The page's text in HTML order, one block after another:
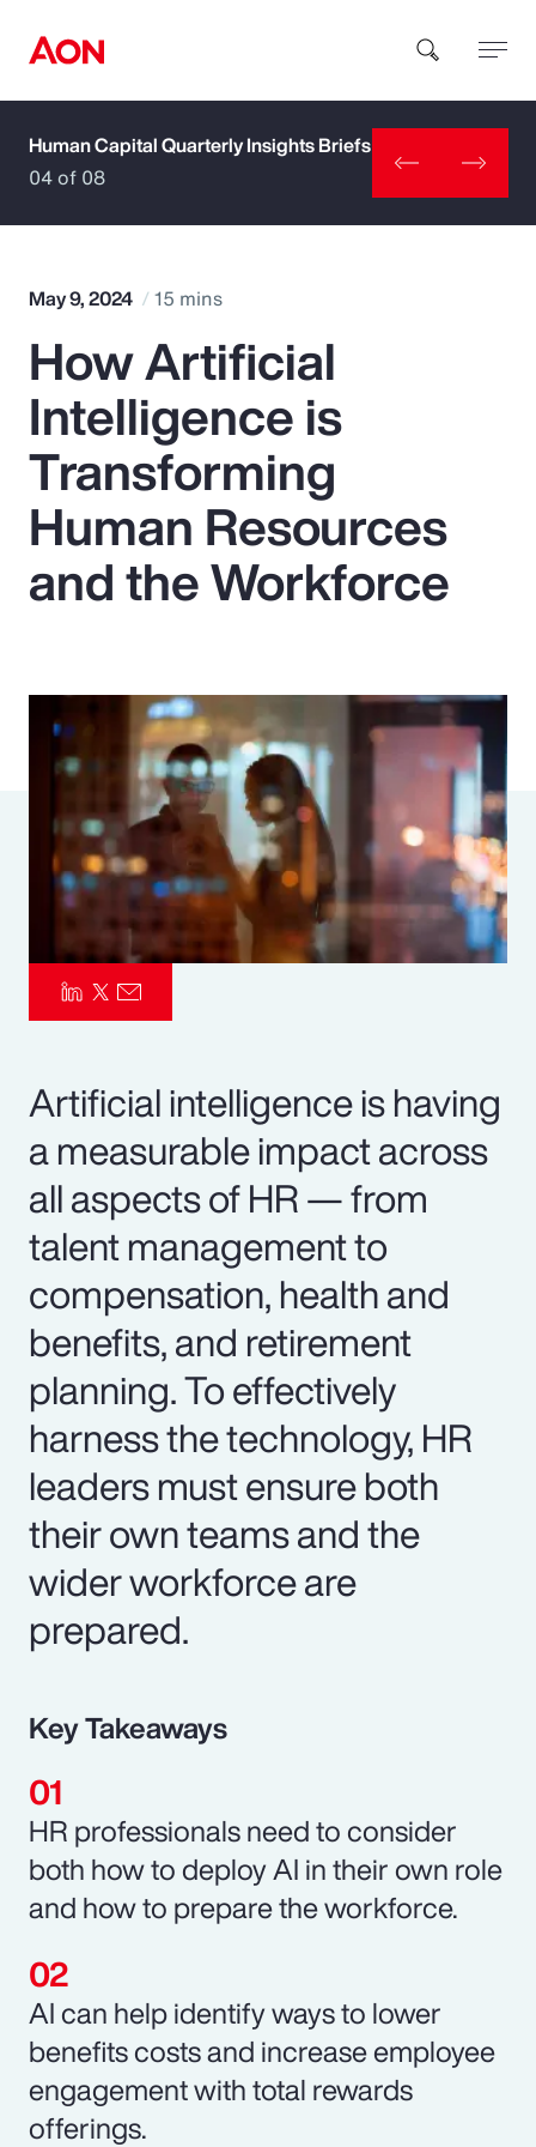
How can we help you?
Popular Searches
Insurance
Benefits
Pay Transparency
Risk Management
Human Capital Quarterly Insights Briefs
04 of 08
May 9, 2024 15 mins
How Artificial
Intelligence is
Transforming
Human Resources
and the Workforce
Artificial intelligence is having
a measurable impact across
all aspects of HR — from
talent management to
compensation, health and
benefits, and retirement
planning. To effectively
harness the technology, HR
leaders must ensure both
their own teams and the
wider workforce are
prepared.
Key Takeaways
HR professionals need to consider
both how to deploy AI in their own role
and how to prepare the workforce.
AI can help identify ways to lower
benefits costs and increase employee
engagement with total rewards
offerings.